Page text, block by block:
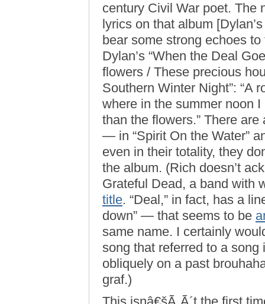
century Civil War poet. The
lyrics on that album
bear some strong echoes
Dylan’s “When the Deal
flowers / These precious
Southern Winter Night”: “A
where in the summer noon
than the flowers.” There
— in “Spirit On the Water”
even in their totality, they
the album. (Rich doesn’t
Grateful Dead, a band with
title. “Deal,” in fact, has a
down” — that seems to be
same name. I certainly
song that referred to a
obliquely on a past
graf.)